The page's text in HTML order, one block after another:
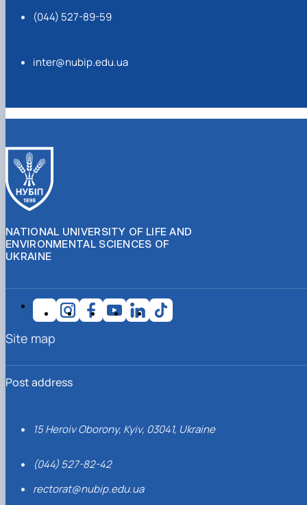
(044) 527-89-59
inter@nubip.edu.ua
NATIONAL UNIVERSITY OF LIFE AND
ENVIRONMENTAL SCIENCES OF
UKRAINE
Post address
15 Heroiv Oborony, Kyiv, 03041, Ukraine
(044) 527-82-42
rectorat@nubip.edu.ua
Site map